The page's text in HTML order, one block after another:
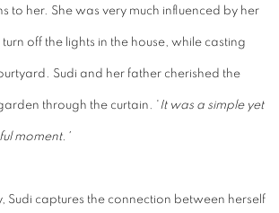
to her. She was very much influenced by her
off the lights in the house, while casting
Sudi and her father cherished the
through the curtain. 'It was a simple yet
moment.'
Sudi captures the connection between herself